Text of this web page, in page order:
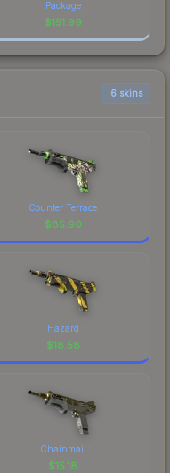
Package
$151.99
6 skins
Counter Terrace
$85.90
Hazard
$18.58
Chainmail
$15.18